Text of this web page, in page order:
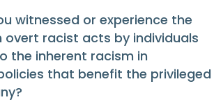
witnessed or experience the
overt racist acts by individuals
the inherent racism in
that benefit the privileged